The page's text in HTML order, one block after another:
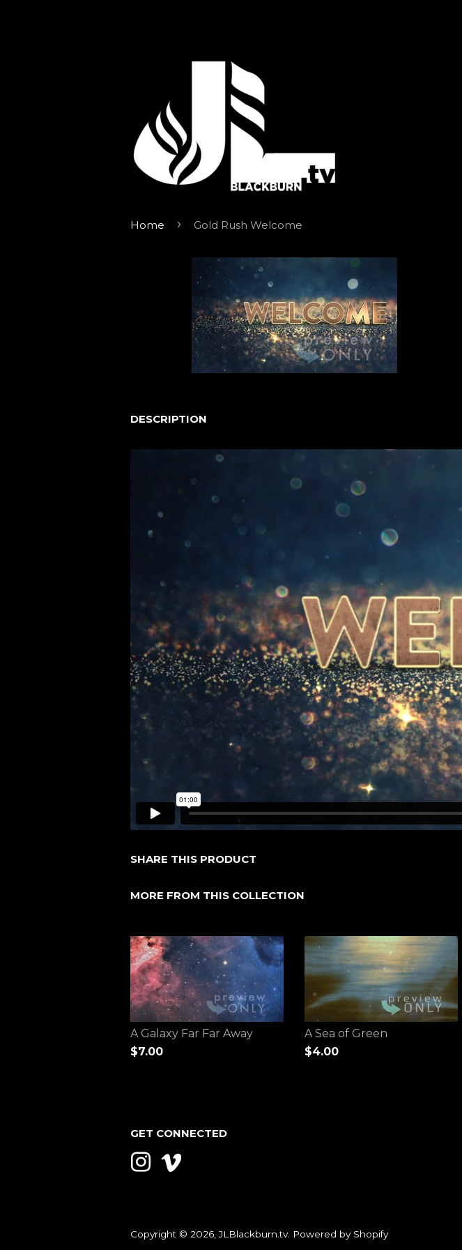
Home › Gold Rush Welcome
DESCRIPTION
SHARE THIS PRODUCT
MORE FROM THIS COLLECTION
A Galaxy Far Far Away
$7.00
A Sea of Green
$4.00
GET CONNECTED
Instagram
Copyright © 2026,JLBlackburn.tv. Powered by Shopify